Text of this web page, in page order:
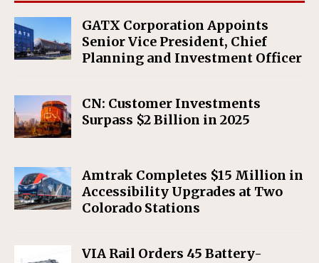
GATX Corporation Appoints
Senior Vice President, Chief
Planning and Investment Officer
CN: Customer Investments
Surpass $2 Billion in 2025
Amtrak Completes $15 Million in
Accessibility Upgrades at Two
Colorado Stations
VIA Rail Orders 45 Battery-